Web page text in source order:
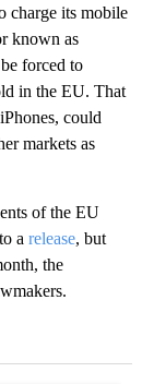
charge its mobile
known as
forced to
in the EU. That
could
markets as
of the EU
a release, but
the